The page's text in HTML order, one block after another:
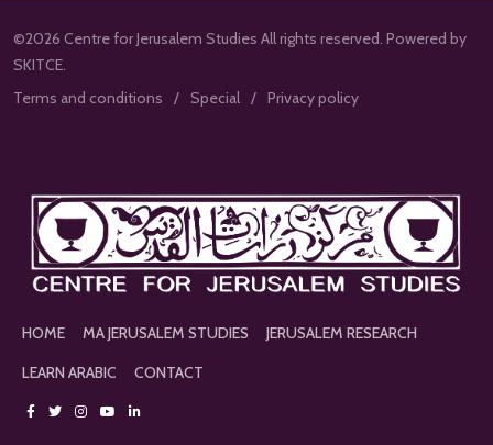
©2026 Centre for Jerusalem Studies All rights reserved. Powered by
SKITCE.
Terms and conditions
Special Privacy policy
HOME MA JERUSALEM STUDIES
JERUSALEM RESEARCH
LEARN ARABIC
CONTACT